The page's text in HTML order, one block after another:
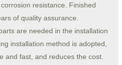
resistance. Finished
of quality assurance.
are needed in the installation
installation method is adopted,
and fast, and reduces the cost.